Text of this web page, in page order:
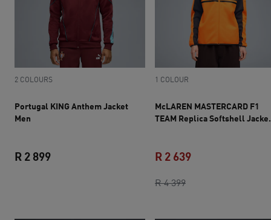
2 COLOURS
Portugal KING Anthem Jacket
Men
R 2 899
1 COLOUR
McLAREN MASTERCARD F1
TEAM Replica Softshell Jacket
R 4 399original price R 4
R 2 639